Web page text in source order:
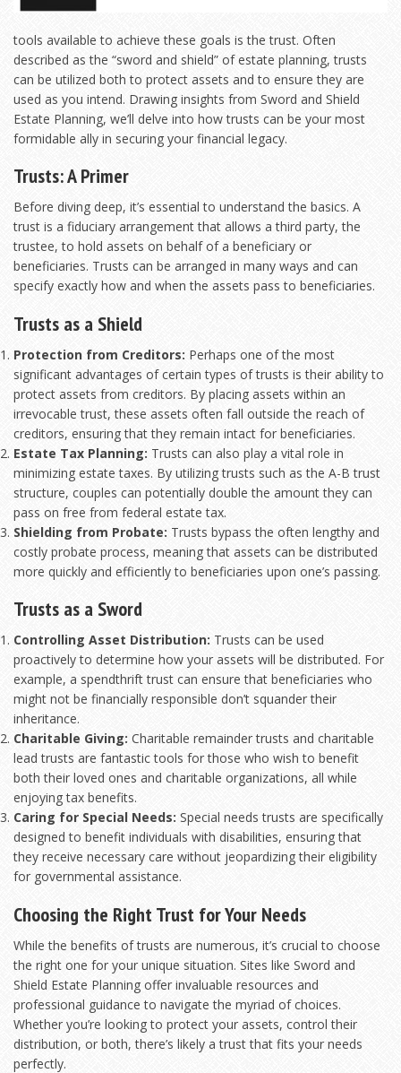
tools available to achieve these goals is the trust. Often
described as the “sword and shield” of estate planning, trusts
can be utilized both to protect assets and to ensure they are
used as you intend. Drawing insights from Sword and Shield
Estate Planning, we’ll delve into how trusts can be your most
formidable ally in securing your financial legacy.
Trusts: A Primer
Before diving deep, it’s essential to understand the basics. A
trust is a fiduciary arrangement that allows a third party, the
trustee, to hold assets on behalf of a beneficiary or
beneficiaries. Trusts can be arranged in many ways and can
specify exactly how and when the assets pass to beneficiaries.
Trusts as a Shield
Protection from Creditors: Perhaps one of the most
significant advantages of certain types of trusts is their ability to
protect assets from creditors. By placing assets within an
irrevocable trust, these assets often fall outside the reach of
creditors, ensuring that they remain intact for beneficiaries.
Estate Tax Planning: Trusts can also play a vital role in
minimizing estate taxes. By utilizing trusts such as the A-B trust
structure, couples can potentially double the amount they can
pass on free from federal estate tax.
Shielding from Probate: Trusts bypass the often lengthy and
costly probate process, meaning that assets can be distributed
more quickly and efficiently to beneficiaries upon one’s passing.
Trusts as a Sword
Controlling Asset Distribution: Trusts can be used
proactively to determine how your assets will be distributed. For
example, a spendthrift trust can ensure that beneficiaries who
might not be financially responsible don’t squander their
inheritance.
Charitable Giving: Charitable remainder trusts and charitable
lead trusts are fantastic tools for those who wish to benefit
both their loved ones and charitable organizations, all while
enjoying tax benefits.
Caring for Special Needs: Special needs trusts are specifically
designed to benefit individuals with disabilities, ensuring that
they receive necessary care without jeopardizing their eligibility
for governmental assistance.
Choosing the Right Trust for Your Needs
While the benefits of trusts are numerous, it’s crucial to choose
the right one for your unique situation. Sites like Sword and
Shield Estate Planning offer invaluable resources and
professional guidance to navigate the myriad of choices.
Whether you’re looking to protect your assets, control their
distribution, or both, there’s likely a trust that fits your needs
perfectly.